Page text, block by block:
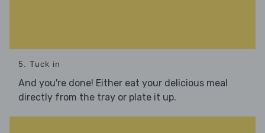
5. Tuck in
And you're done! Either eat your delicious meal
directly from the tray or plate it up.